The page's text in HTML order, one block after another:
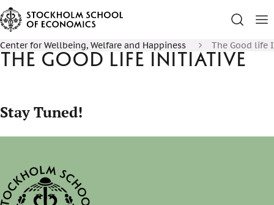
Center for Wellbeing, Welfare and Happiness The Good life
The Good Life Initiative
Stay Tuned!